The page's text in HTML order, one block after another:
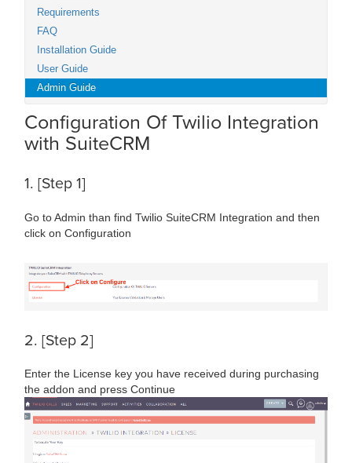
Requirements
FAQ
Installation Guide
User Guide
Admin Guide
Configuration Of Twilio Integration
with SuiteCRM
1. [Step 1]
Go to Admin than find Twilio SuiteCRM Integration and then
click on Configuration
2. [Step 2]
Enter the License key you have received during purchasing
the addon and press Continue